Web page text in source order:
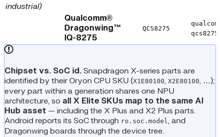
industrial)
Qualcomm®
Dragonwing™
IQ-8275
QCS8275
qcs8275
Chipset vs. SoC id. Snapdragon X-series parts are
identified by their Oryon CPU SKU (X1E80100, X2E80100, …);
every part within a generation shares one NPU
architecture, so all X Elite SKUs map to the same AI
Hub asset — including the X Plus and X2 Plus parts.
Android reports its SoC through ro.soc.model, and
Dragonwing boards through the device tree.